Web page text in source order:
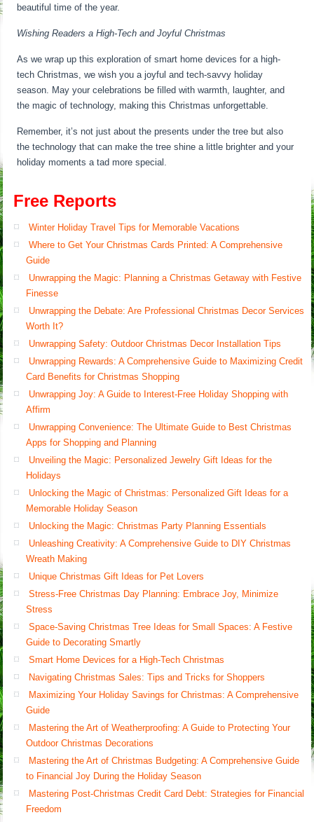
beautiful time of the year.
Wishing Readers a High-Tech and Joyful Christmas
As we wrap up this exploration of smart home devices for a high-
tech Christmas, we wish you a joyful and tech-savvy holiday
season. May your celebrations be filled with warmth, laughter, and
the magic of technology, making this Christmas unforgettable.
Remember, it’s not just about the presents under the tree but also
the technology that can make the tree shine a little brighter and your
holiday moments a tad more special.
Free Reports
Winter Holiday Travel Tips for Memorable Vacations
Where to Get Your Christmas Cards Printed: A Comprehensive
Guide
Unwrapping the Magic: Planning a Christmas Getaway with Festive
Finesse
Unwrapping the Debate: Are Professional Christmas Decor Services
Worth It?
Unwrapping Safety: Outdoor Christmas Decor Installation Tips
Unwrapping Rewards: A Comprehensive Guide to Maximizing Credit
Card Benefits for Christmas Shopping
Unwrapping Joy: A Guide to Interest-Free Holiday Shopping with
Affirm
Unwrapping Convenience: The Ultimate Guide to Best Christmas
Apps for Shopping and Planning
Unveiling the Magic: Personalized Jewelry Gift Ideas for the
Holidays
Unlocking the Magic of Christmas: Personalized Gift Ideas for a
Memorable Holiday Season
Unlocking the Magic: Christmas Party Planning Essentials
Unleashing Creativity: A Comprehensive Guide to DIY Christmas
Wreath Making
Unique Christmas Gift Ideas for Pet Lovers
Stress-Free Christmas Day Planning: Embrace Joy, Minimize
Stress
Space-Saving Christmas Tree Ideas for Small Spaces: A Festive
Guide to Decorating Smartly
Smart Home Devices for a High-Tech Christmas
Navigating Christmas Sales: Tips and Tricks for Shoppers
Maximizing Your Holiday Savings for Christmas: A Comprehensive
Guide
Mastering the Art of Weatherproofing: A Guide to Protecting Your
Outdoor Christmas Decorations
Mastering the Art of Christmas Budgeting: A Comprehensive Guide
to Financial Joy During the Holiday Season
Mastering Post-Christmas Credit Card Debt: Strategies for Financial
Freedom